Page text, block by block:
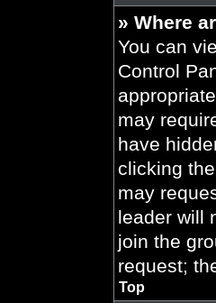
» Where
You can
Control
may
have
clicking
may
leader will
join the
request;
Top